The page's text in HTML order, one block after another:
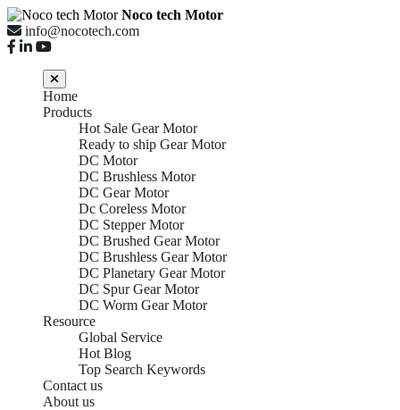
Noco tech Motor
info@nocotech.com
Home
Products
Hot Sale Gear Motor
Ready to ship Gear Motor
DC Motor
DC Brushless Motor
DC Gear Motor
Dc Coreless Motor
DC Stepper Motor
DC Brushed Gear Motor
DC Brushless Gear Motor
DC Planetary Gear Motor
DC Spur Gear Motor
DC Worm Gear Motor
Resource
Global Service
Hot Blog
Top Search Keywords
Contact us
About us